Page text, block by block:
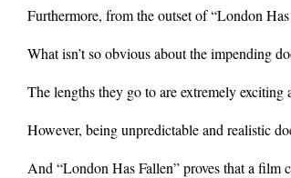
Furthermore, from the outset of “London
What isn’t so obvious about the impending
The lengths they go to are extremely
However, being unpredictable and realistic
And “London Has Fallen” proves that a film